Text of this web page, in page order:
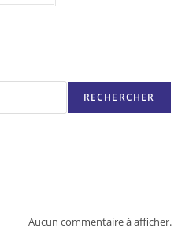
RECHERCHER
Aucun commentaire à afficher.